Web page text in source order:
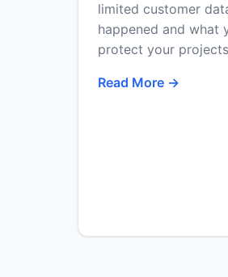
limited customer
happened and what
protect your
Read More →